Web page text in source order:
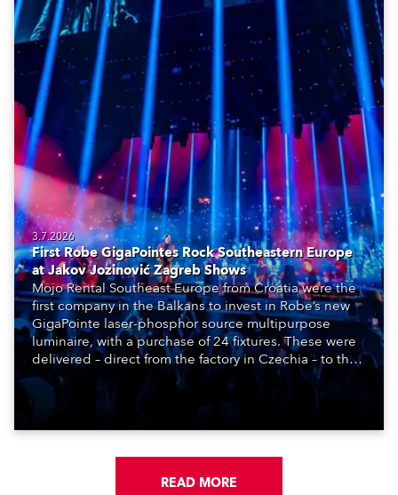
3.7.2026
First Robe GigaPointes Rock Southeastern Europe
at Jakov Jozinović Zagreb Shows
Mojo Rental Southeast Europe from Croatia were the
first company in the Balkans to invest in Robe’s new
GigaPointe laser-phosphor source multipurpose
luminaire, with a purchase of 24 fixtures. These were
delivered – direct from the factory in Czechia – to the
get-in of two massive shows at Zagreb Arena for
Croatia’s latest pop and internet sensation, Jakov
READ MORE